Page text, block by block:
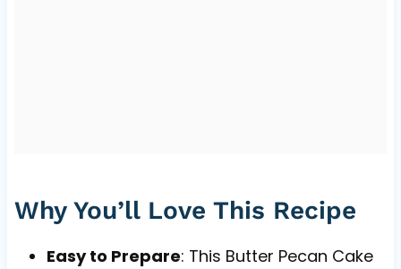
Why You’ll Love This Recipe
Easy to Prepare: This Butter Pecan Cake